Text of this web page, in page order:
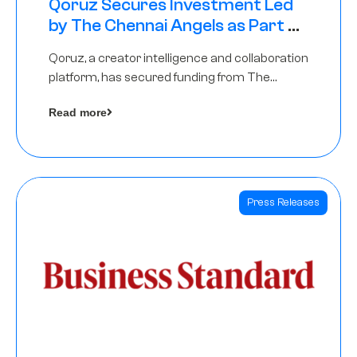
Qoruz Secures Investment Led
by The Chennai Angels as Part of
Qoruz, a creator intelligence and collaboration
platform, has secured funding from The
Read more
Press Releases